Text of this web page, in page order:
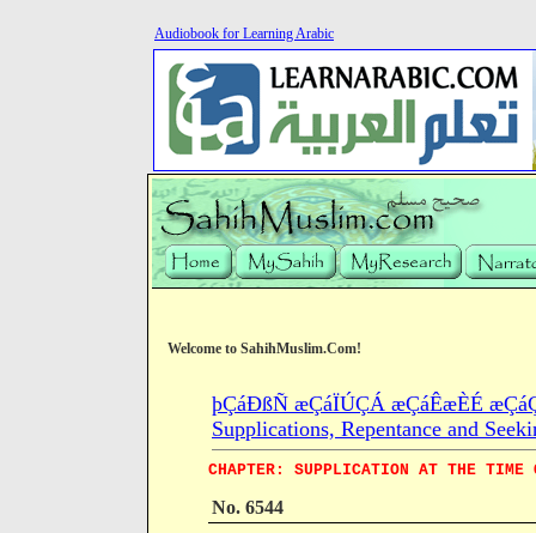
Audiobook for Learning Arabic
Welcome to SahihMuslim.Com!
þÇáÐßÑ æÇáÏÚÇÁ æÇáÊæÈÉ
Supplications, Repentance and
CHAPTER: SUPPLICATION AT THE TIME
No. 6544